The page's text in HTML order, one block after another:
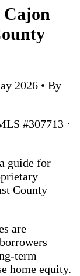
Cajon
2026 • By
#307713 ·
guide for
County
are
term
home equity.